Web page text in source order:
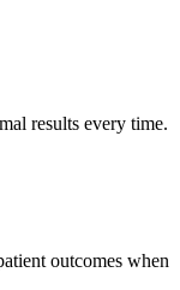
results every time.
outcomes when